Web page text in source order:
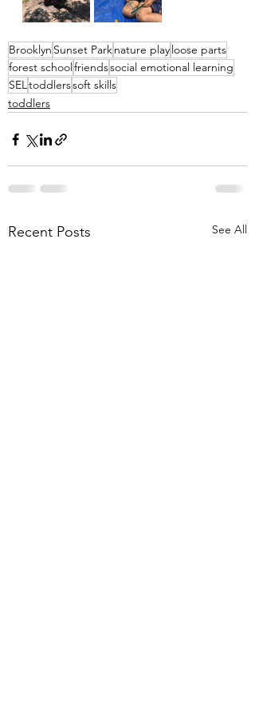
Brooklyn Sunset Parknature playloose parts
forest schoolfriendssocial emotional learning
SELtoddlerssoft skills
toddlers
Recent Posts See All